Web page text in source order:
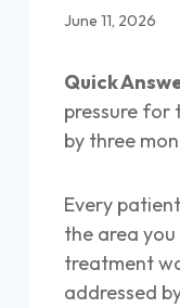
June 11, 2026
Quick
pressure for
by three
Every
the area
treatment
addressed